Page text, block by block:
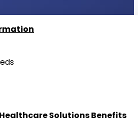
Solutions Benefits